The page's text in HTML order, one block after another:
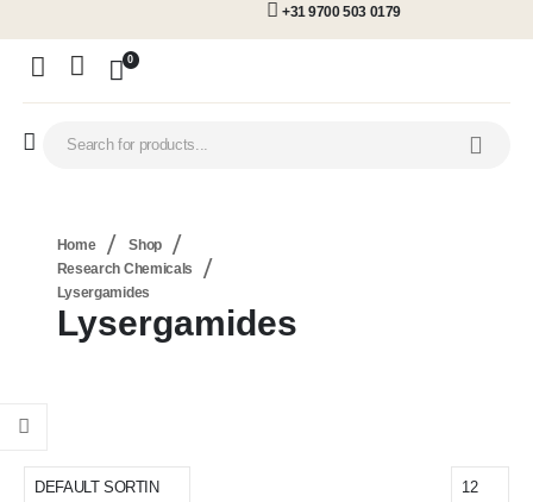
+31 9700 503 0179
0
Home
Shop
Research Chemicals
Lysergamides
Lysergamides